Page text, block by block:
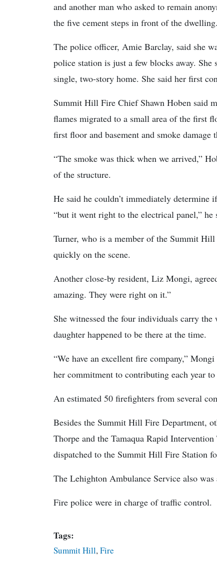
and another man who asked to remain
the five cement steps in front of the dwelling.
The police officer, Amie Barclay, said she
police station is just a few blocks away.
single, two-story home. She said her first
Summit Hill Fire Chief Shawn Hoben said
flames migrated to a small area of the first
first floor and basement and smoke damage
“The smoke was thick when we arrived,”
of the structure.
He said he couldn’t immediately determine
“but it went right to the electrical panel,” he
Turner, who is a member of the Summit
quickly on the scene.
Another close-by resident, Liz Mongi,
amazing. They were right on it.”
She witnessed the four individuals carry
daughter happened to be there at the time.
“We have an excellent fire company,”
her commitment to contributing each year
An estimated 50 firefighters from several
Besides the Summit Hill Fire Department,
Thorpe and the Tamaqua Rapid
dispatched to the Summit Hill Fire Station
The Lehighton Ambulance Service also was
Fire police were in charge of traffic control.
Tags:
Summit Hill,Fire